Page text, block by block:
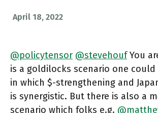
April 18, 2022
@policytensor @stevehoufYou
is a goldilocks scenario one could
in which $-strengthening and
is synergistic. But there is also a
scenario which folks e.g.